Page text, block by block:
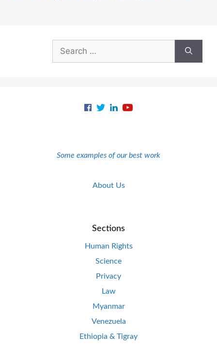
for:
Some examples of our best work
About Us
Sections
Human Rights
Science
Privacy
Law
Myanmar
Venezuela
Ethiopia & Tigray